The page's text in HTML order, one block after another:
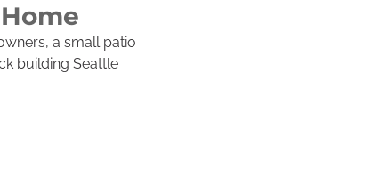
a small patio
building Seattle